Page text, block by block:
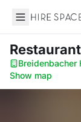
Hire Space
Restaurant
Breidenbacher
Show map